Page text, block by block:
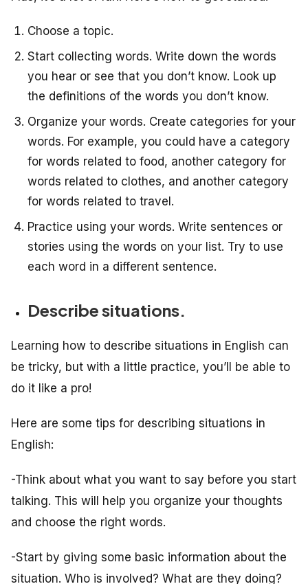
Choose a topic.
Start collecting words. Write down the words
you hear or see that you don’t know. Look up
the definitions of the words you don’t know.
Organize your words. Create categories for your
words. For example, you could have a category
for words related to food, another category for
words related to clothes, and another category
for words related to travel.
Practice using your words. Write sentences or
stories using the words on your list. Try to use
each word in a different sentence.
Describe situations.
Learning how to describe situations in English can
be tricky, but with a little practice, you’ll be able to
do it like a pro!
Here are some tips for describing situations in
English:
-Think about what you want to say before you start
talking. This will help you organize your thoughts
and choose the right words.
-Start by giving some basic information about the
situation. Who is involved? What are they doing?